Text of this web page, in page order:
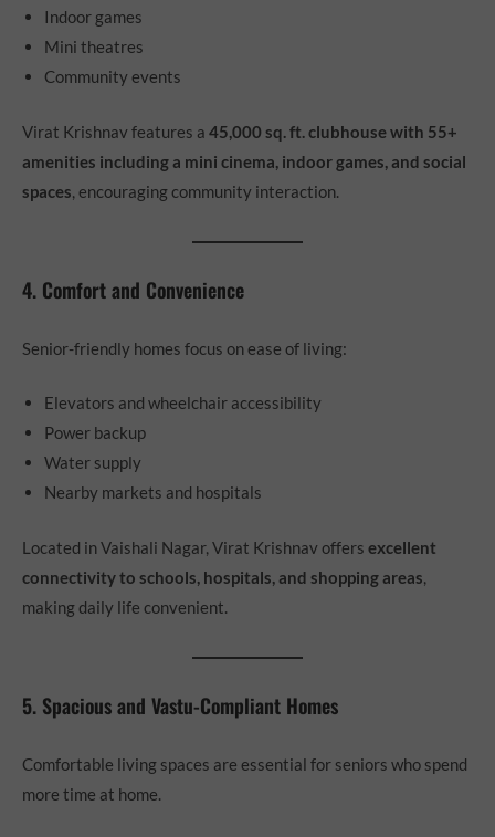
Indoor games
Mini theatres
Community events
Virat Krishnav features a 45,000 sq. ft. clubhouse with 55+
amenities including a mini cinema, indoor games, and social
spaces , encouraging community interaction.
4. Comfort and Convenience
Senior-friendly homes focus on ease of living:
Elevators and wheelchair accessibility
Power backup
Water supply
Nearby markets and hospitals
Located in Vaishali Nagar, Virat Krishnav offers excellent
connectivity to schools, hospitals, and shopping areas
making daily life convenient.
5. Spacious and Vastu-Compliant Homes
Comfortable living spaces are essential for seniors who spend
more time at home.